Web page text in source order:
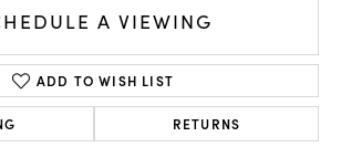
A VIEWING
ADD TO WISH LIST
RETURNS